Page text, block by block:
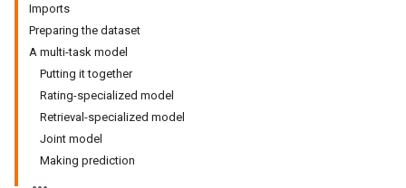
Imports
Preparing the dataset
A multi-task model
Putting it together
Rating-specialized model
Retrieval-specialized model
Joint model
Making prediction